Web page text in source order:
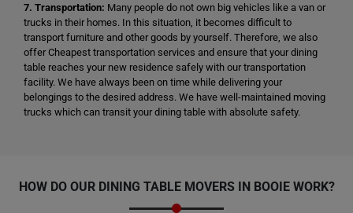
7. Transportation: Many people do not own big vehicles like a van or
trucks in their homes. In this situation, it becomes difficult to
transport furniture and other goods by yourself. Therefore, we also
offer Cheapest transportation services and ensure that your dining
table reaches your new residence safely with our transportation
facility. We have always been on time while delivering your
belongings to the desired address. We have well-maintained moving
trucks which can transit your dining table with absolute safety.
HOW DO OUR DINING TABLE MOVERS IN BOOIE WORK?